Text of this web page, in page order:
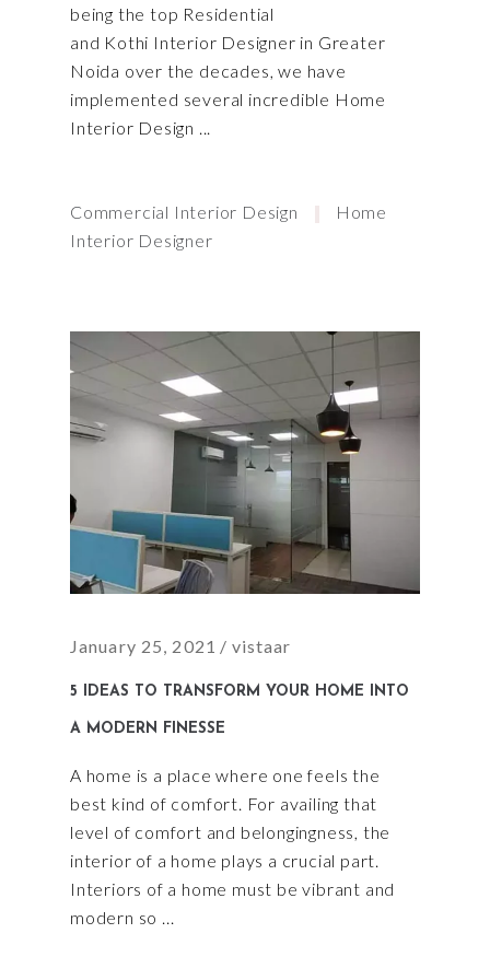
being the top Residential
and Kothi Interior Designer in Greater
Noida over the decades, we have
implemented several incredible Home
Interior Design
Commercial Interior Design
Home
Interior Designer
January 25, 2021 vistaar
5 IDEAS TO TRANSFORM YOUR HOME INTO
A MODERN FINESSE
A home is a place where one feels the
best kind of comfort. For availing that
level of comfort and belongingness, the
interior of a home plays a crucial part.
Interiors of a home must be vibrant and
modern so